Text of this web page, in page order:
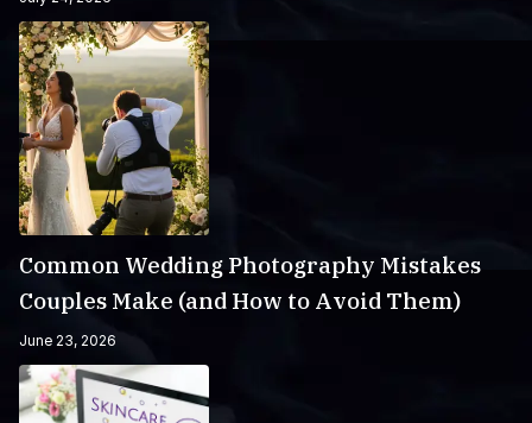
Common Wedding Photography Mistakes
Couples Make (and How to Avoid Them)
June 23, 2026